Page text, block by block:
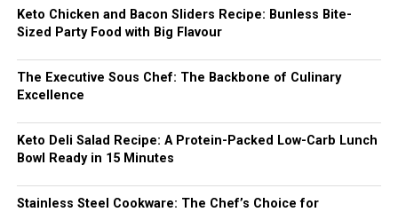
Keto Chicken and Bacon Sliders Recipe: Bunless Bite-
Sized Party Food with Big Flavour
The Executive Sous Chef: The Backbone of Culinary
Excellence
Keto Deli Salad Recipe: A Protein-Packed Low-Carb Lunch
Bowl Ready in 15 Minutes
Stainless Steel Cookware: The Chef’s Choice for